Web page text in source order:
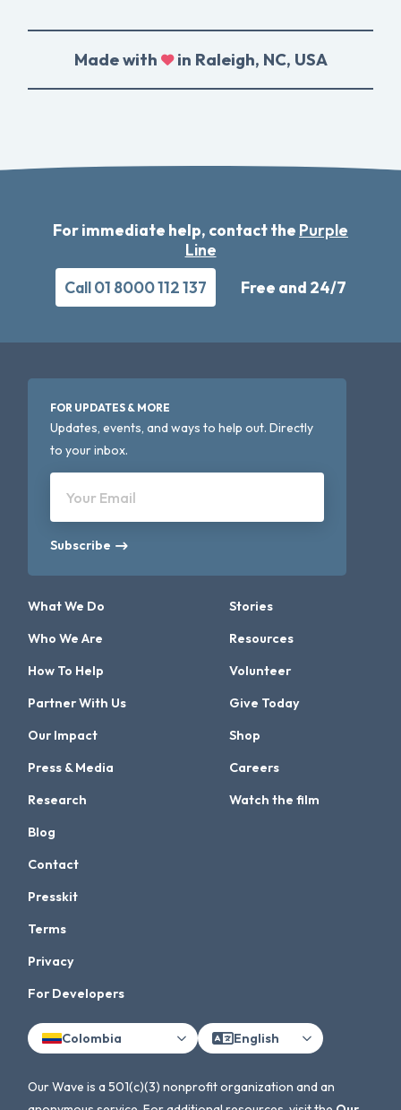
Made with in Raleigh, NC, USA
For immediate help, contact the Purple
Line
Call 01 8000 112 137
Free and 24/7
FOR UPDATES & MORE
Updates, events, and ways to help out. Directly
to your inbox.
Your Email
Subscribe
What We Do
Who We Are
How To Help
Partner With Us
Our Impact
Press & Media
Research
Stories
Resources
Volunteer
Give Today
Shop
Careers
Watch the film
Blog
Contact
Presskit
Terms
Privacy
For Developers
Colombia English
Our Wave is a 501(c)(3) nonprofit organization and an